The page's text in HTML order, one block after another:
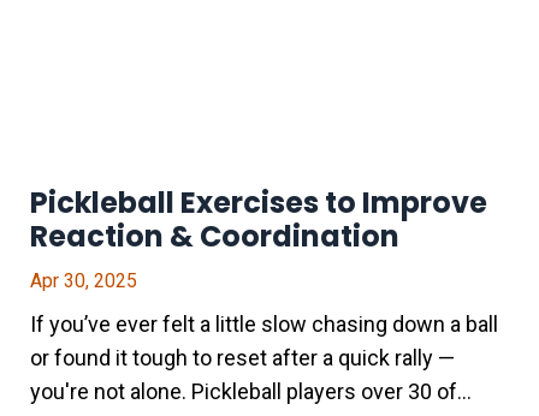
Pickleball Exercises to Improve
Reaction & Coordination
Apr 30, 2025
If you’ve ever felt a little slow chasing down a ball
or found it tough to reset after a quick rally —
you're not alone. Pickleball players over 30 of...